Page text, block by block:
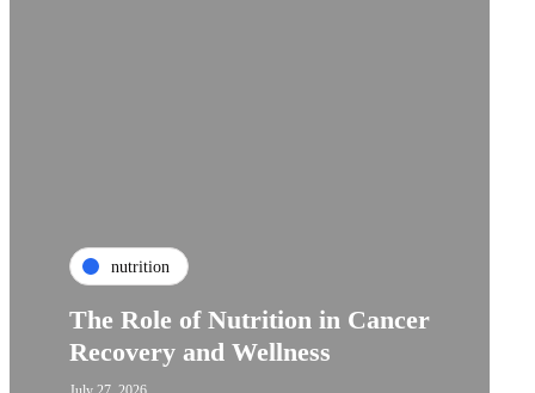
nutrition
The Role of Nutrition in Cancer
Recovery and Wellness